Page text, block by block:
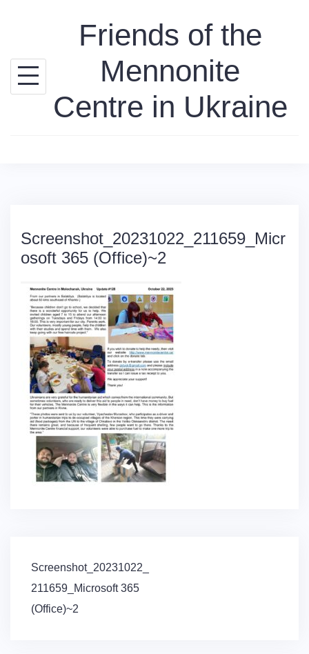
Friends of the
Mennonite
Centre in Ukraine
Screenshot_20231022_211659_Micr
osoft 365 (Office)~2
Post
navigation
Screenshot_20231022_
211659_Microsoft 365
(Office)~2